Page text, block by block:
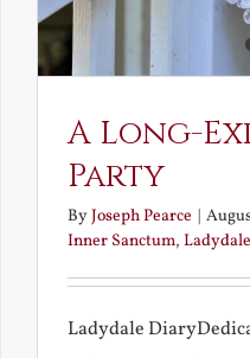
A Long-
Party
ByJoseph Pearce |
Inner Sanctum,
Ladydale